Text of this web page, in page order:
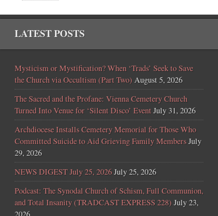
LATEST POSTS
Mysticism or Mystification? When ‘Trads’ Seek to Save
the Church via Occultism (Part Two) August 5, 2026
The Sacred and the Profane: Vienna Cemetery Church
Turned Into Venue for ‘Silent Disco’ EventJuly 31, 2026
Archdiocese Installs Cemetery Memorial for Those Who
Committed Suicide to Aid Grieving Family MembersJuly
29, 2026
NEWS DIGEST July 25, 2026July 25, 2026
Podcast: The Synodal Church of Schism, Full Communion,
and Total Insanity (TRADCAST EXPRESS 228) July 23,